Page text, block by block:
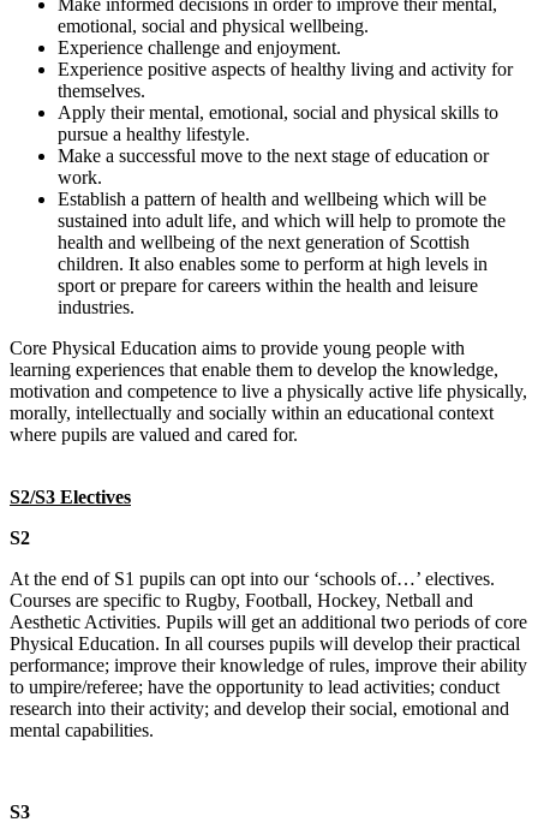
emotional, social and physical wellbeing.
Experience challenge and enjoyment.
Experience positive aspects of healthy living and activity for
themselves.
Apply their mental, emotional, social and physical skills to
pursue a healthy lifestyle.
Make a successful move to the next stage of education or
work.
Establish a pattern of health and wellbeing which will be
sustained into adult life, and which will help to promote the
health and wellbeing of the next generation of Scottish
children. It also enables some to perform at high levels in
sport or prepare for careers within the health and leisure
industries.
Core Physical Education aims to provide young people with
learning experiences that enable them to develop the knowledge,
motivation and competence to live a physically active life physically,
morally, intellectually and socially within an educational context
where pupils are valued and cared for.
S2/S3 Electives
S2
At the end of S1 pupils can opt into our ‘schools of…’ electives.
Courses are specific to Rugby, Football, Hockey, Netball and
Aesthetic Activities. Pupils will get an additional two periods of core
Physical Education. In all courses pupils will develop their practical
performance; improve their knowledge of rules, improve their ability
to umpire/referee; have the opportunity to lead activities; conduct
research into their activity; and develop their social, emotional and
mental capabilities.
S3